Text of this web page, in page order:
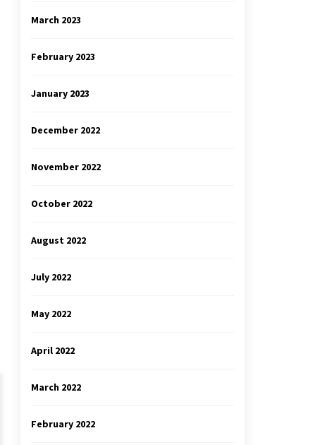
March 2023
February 2023
January 2023
December 2022
November 2022
October 2022
August 2022
July 2022
May 2022
April 2022
March 2022
February 2022